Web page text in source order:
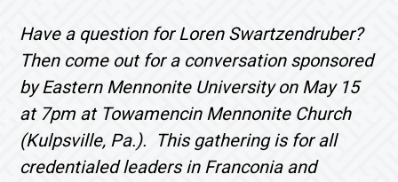
Have a question for Loren Swartzendruber?
Then come out for a conversation sponsored
by Eastern Mennonite University on May 15
at 7pm at Towamencin Mennonite Church
(Kulpsville, Pa.). This gathering is for all
credentialed leaders in Franconia and